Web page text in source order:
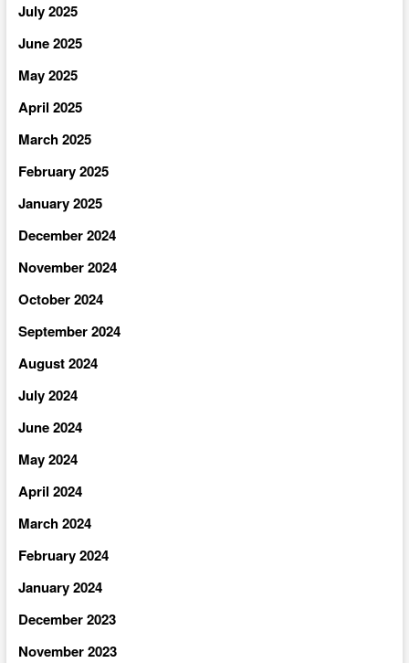
July 2025
June 2025
May 2025
April 2025
March 2025
February 2025
January 2025
December 2024
November 2024
October 2024
September 2024
August 2024
July 2024
June 2024
May 2024
April 2024
March 2024
February 2024
January 2024
December 2023
November 2023